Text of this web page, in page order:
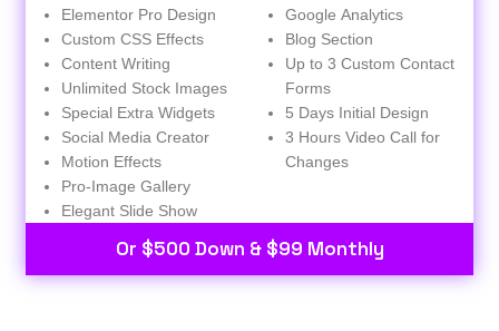
Elementor Pro Design
Custom CSS Effects
Content Writing
Unlimited Stock Images
Special Extra Widgets
Social Media Creator
Motion Effects
Pro-Image Gallery
Elegant Slide Show
Google Analytics
Blog Section
Up to 3 Custom Contact
Forms
5 Days Initial Design
3 Hours Video Call for
Changes
Or $500 Down & $99 Monthly